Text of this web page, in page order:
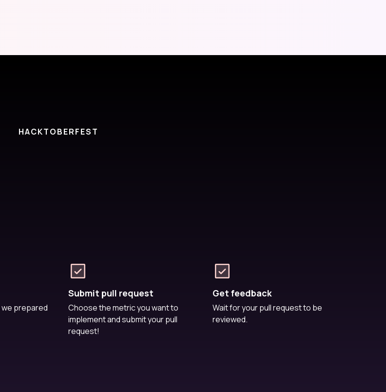
HACKTOBERFEST
we prepared
Submit pull request
Choose the metric you want to
implement and submit your pull
request!
Get feedback
Wait for your pull request to be
reviewed.